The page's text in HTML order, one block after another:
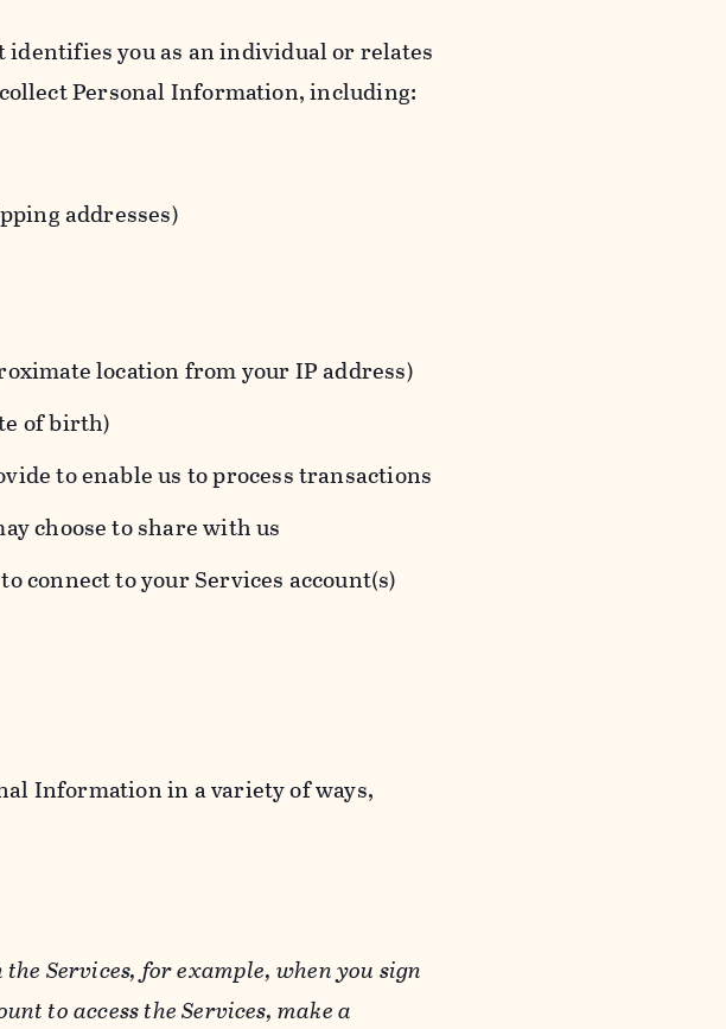
identifies you as an individual or relates
Personal Information, including:
addresses)
location from your IP address)
of birth)
to enable us to process transactions
choose to share with us
connect to your Services account(s)
Information in a variety of ways,
Services, for example, when you sign
to access the Services, make a